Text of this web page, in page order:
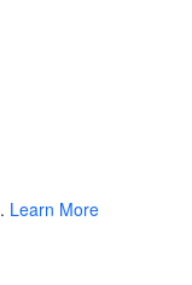
. Learn More